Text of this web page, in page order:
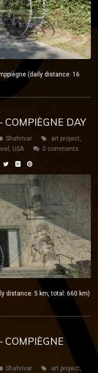
(daily distance: 16
COMPIÈGNE DAY
Shahrivar art project,
, USA 0 comments
distance: 5 km, total: 660 km)
COMPIÈGNE
Shahrivar art project,